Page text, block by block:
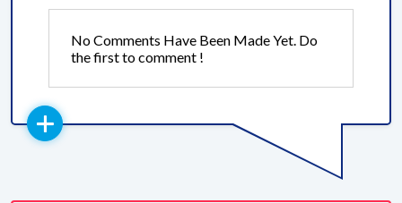
No Comments Have Been Made Yet. Do
the first to comment !